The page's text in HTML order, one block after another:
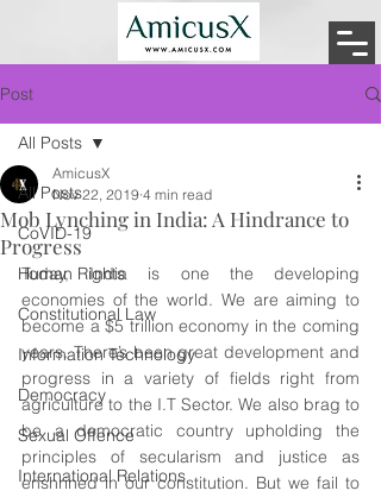
Post
All Posts
CoVID-19
Human Rights
Constitutional Law
Information Technology
Democracy
Sexual Offence
International Relations
All Posts
Mob Lynching in India: A Hindrance to
Progress
AmicusX
Nov 22, 2019 4 min read
Today, India is one the developing
economies of the world. We are aiming to
become a $5 trillion economy in the coming
years. There’s been great development and
progress in a variety of fields right from
agriculture to the I.T Sector. We also brag to
be a democratic country upholding the
principles of secularism and justice as
enshrined in our constitution. But we fail to